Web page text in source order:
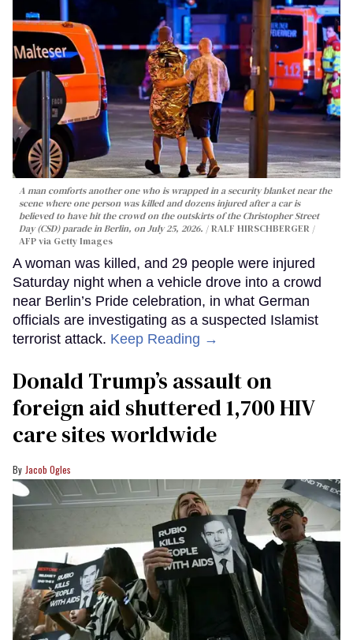
A man comforts another one who is wrapped in a security blanket near the
scene where one person was killed and dozens injured after a car is
believed to have hit the crowd on the outskirts of the Christopher Street
Day (CSD) parade in Berlin, on July 25, 2026.
RALF HIRSCHBERGER /
AFP via Getty Images
A woman was killed, and 29 people were injured
Saturday night when a vehicle drove into a crowd
near Berlin’s Pride celebration, in what German
officials are investigating as a suspected Islamist
terrorist attack. Keep Reading →
Donald Trump’s assault on
foreign aid shuttered 1,700 HIV
care sites worldwide
Jacob Ogles